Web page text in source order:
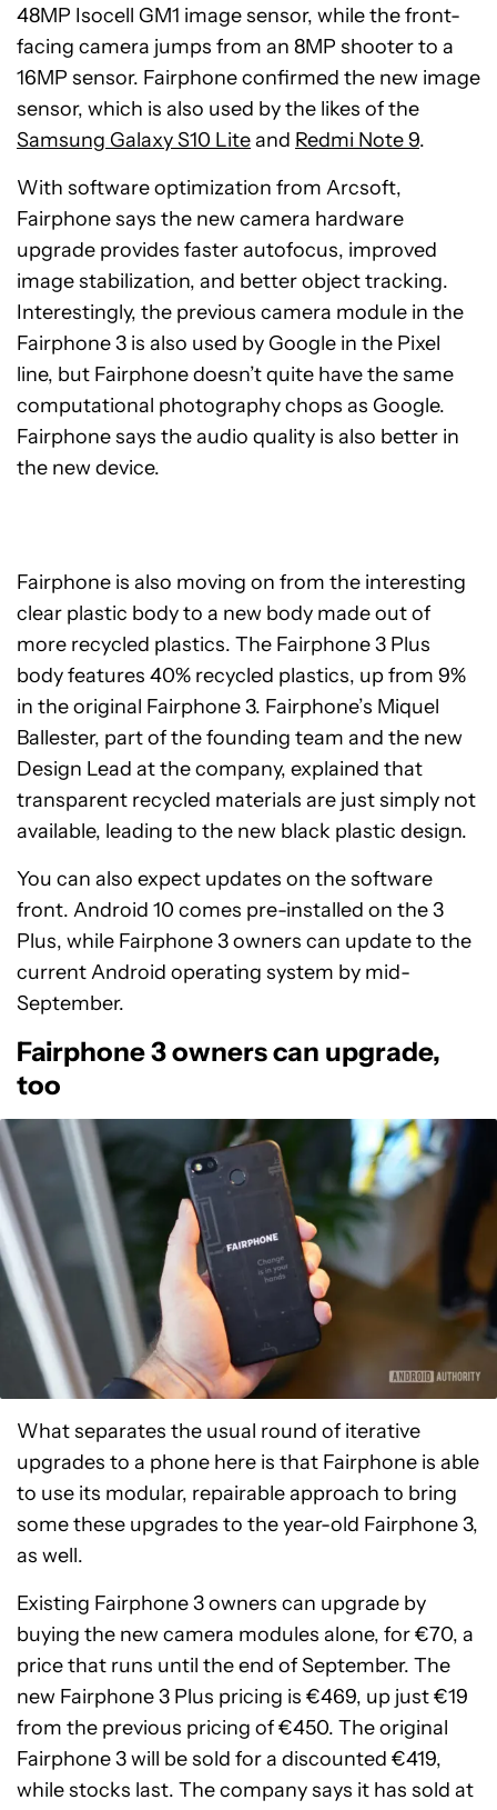
48MP Isocell GM1 image sensor, while the front-
facing camera jumps from an 8MP shooter to a
16MP sensor. Fairphone confirmed the new image
sensor, which is also used by the likes of the
Samsung Galaxy S10 Liteand Redmi Note 9.
With software optimization from Arcsoft,
Fairphone says the new camera hardware
upgrade provides faster autofocus, improved
image stabilization, and better object tracking.
Interestingly, the previous camera module in the
Fairphone 3 is also used by Google in the Pixel
line, but Fairphone doesn’t quite have the same
computational photography chops as Google.
Fairphone says the audio quality is also better in
the new device.
Fairphone is also moving on from the interesting
clear plastic body to a new body made out of
more recycled plastics. The Fairphone 3 Plus
body features 40% recycled plastics, up from 9%
in the original Fairphone 3. Fairphone’s Miquel
Ballester, part of the founding team and the new
Design Lead at the company, explained that
transparent recycled materials are just simply not
available, leading to the new black plastic design.
You can also expect updates on the software
front. Android 10 comes pre-installed on the 3
Plus, while Fairphone 3 owners can update to the
current Android operating system by mid-
September.
Fairphone 3 owners can upgrade,
too
What separates the usual round of iterative
upgrades to a phone here is that Fairphone is able
to use its modular, repairable approach to bring
some these upgrades to the year-old Fairphone 3,
as well.
Existing Fairphone 3 owners can upgrade by
buying the new camera modules alone, for €70, a
price that runs until the end of September. The
new Fairphone 3 Plus pricing is €469, up just €19
from the previous pricing of €450. The original
Fairphone 3 will be sold for a discounted €419,
while stocks last. The company says it has sold at